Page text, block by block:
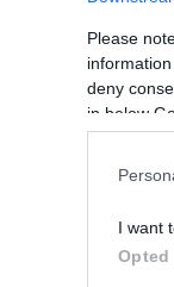
Please
deny
in below
I want
Opted